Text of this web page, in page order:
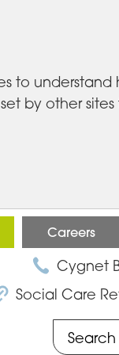
to understand
by other
Careers
Cygnet
Social Care
Search
the